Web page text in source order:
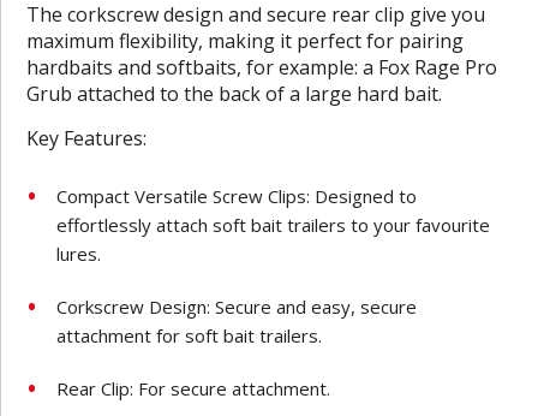
The corkscrew design and secure rear clip give you
maximum flexibility, making it perfect for pairing
hardbaits and softbaits, for example: a Fox Rage Pro
Grub attached to the back of a large hard bait.
Key Features:
Compact Versatile Screw Clips: Designed to
effortlessly attach soft bait trailers to your favourite
lures.
Corkscrew Design: Secure and easy, secure
attachment for soft bait trailers.
Rear Clip: For secure attachment.